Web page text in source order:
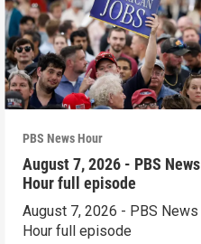
PBS News Hour
August 7, 2026 - PBS News
Hour full episode
August 7, 2026 - PBS News
Hour full episode